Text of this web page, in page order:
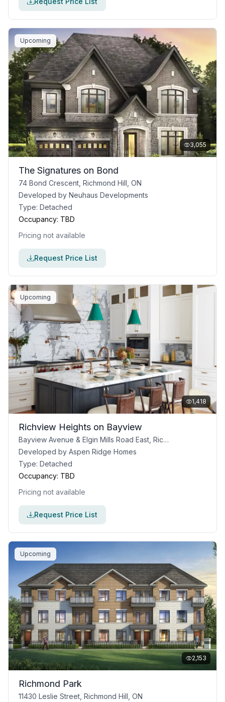
Upcoming
3,055
The Signatures on Bond
74 Bond Crescent, Richmond Hill, ON
Developed by Neuhaus Developments
Type: Detached
Occupancy: TBD
Pricing not available
Request Price List
Upcoming
1,418
Richview Heights on Bayview
Bayview Avenue & Elgin Mills Road East, Richmond Hill, ON
Developed by Aspen Ridge Homes
Type: Detached
Occupancy: TBD
Pricing not available
Request Price List
Upcoming
2,153
Richmond Park
11430 Leslie Street, Richmond Hill, ON